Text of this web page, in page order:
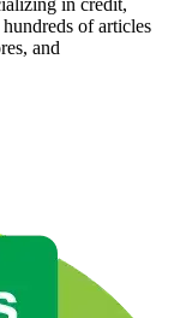
in credit,
of articles
and